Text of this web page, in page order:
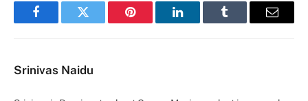
FacebookTwitter Pinterest LinkedInTumblr Email
Srinivas Naidu